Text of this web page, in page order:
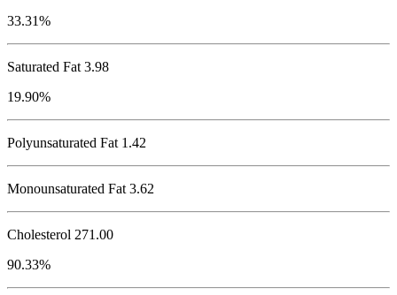
33.31%
Saturated Fat 3.98
19.90%
Polyunsaturated Fat 1.42
Monounsaturated Fat 3.62
Cholesterol 271.00
90.33%